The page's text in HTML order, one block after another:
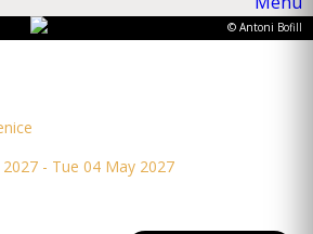
© Antoni Bofill
2027 - Tue 04 May 2027